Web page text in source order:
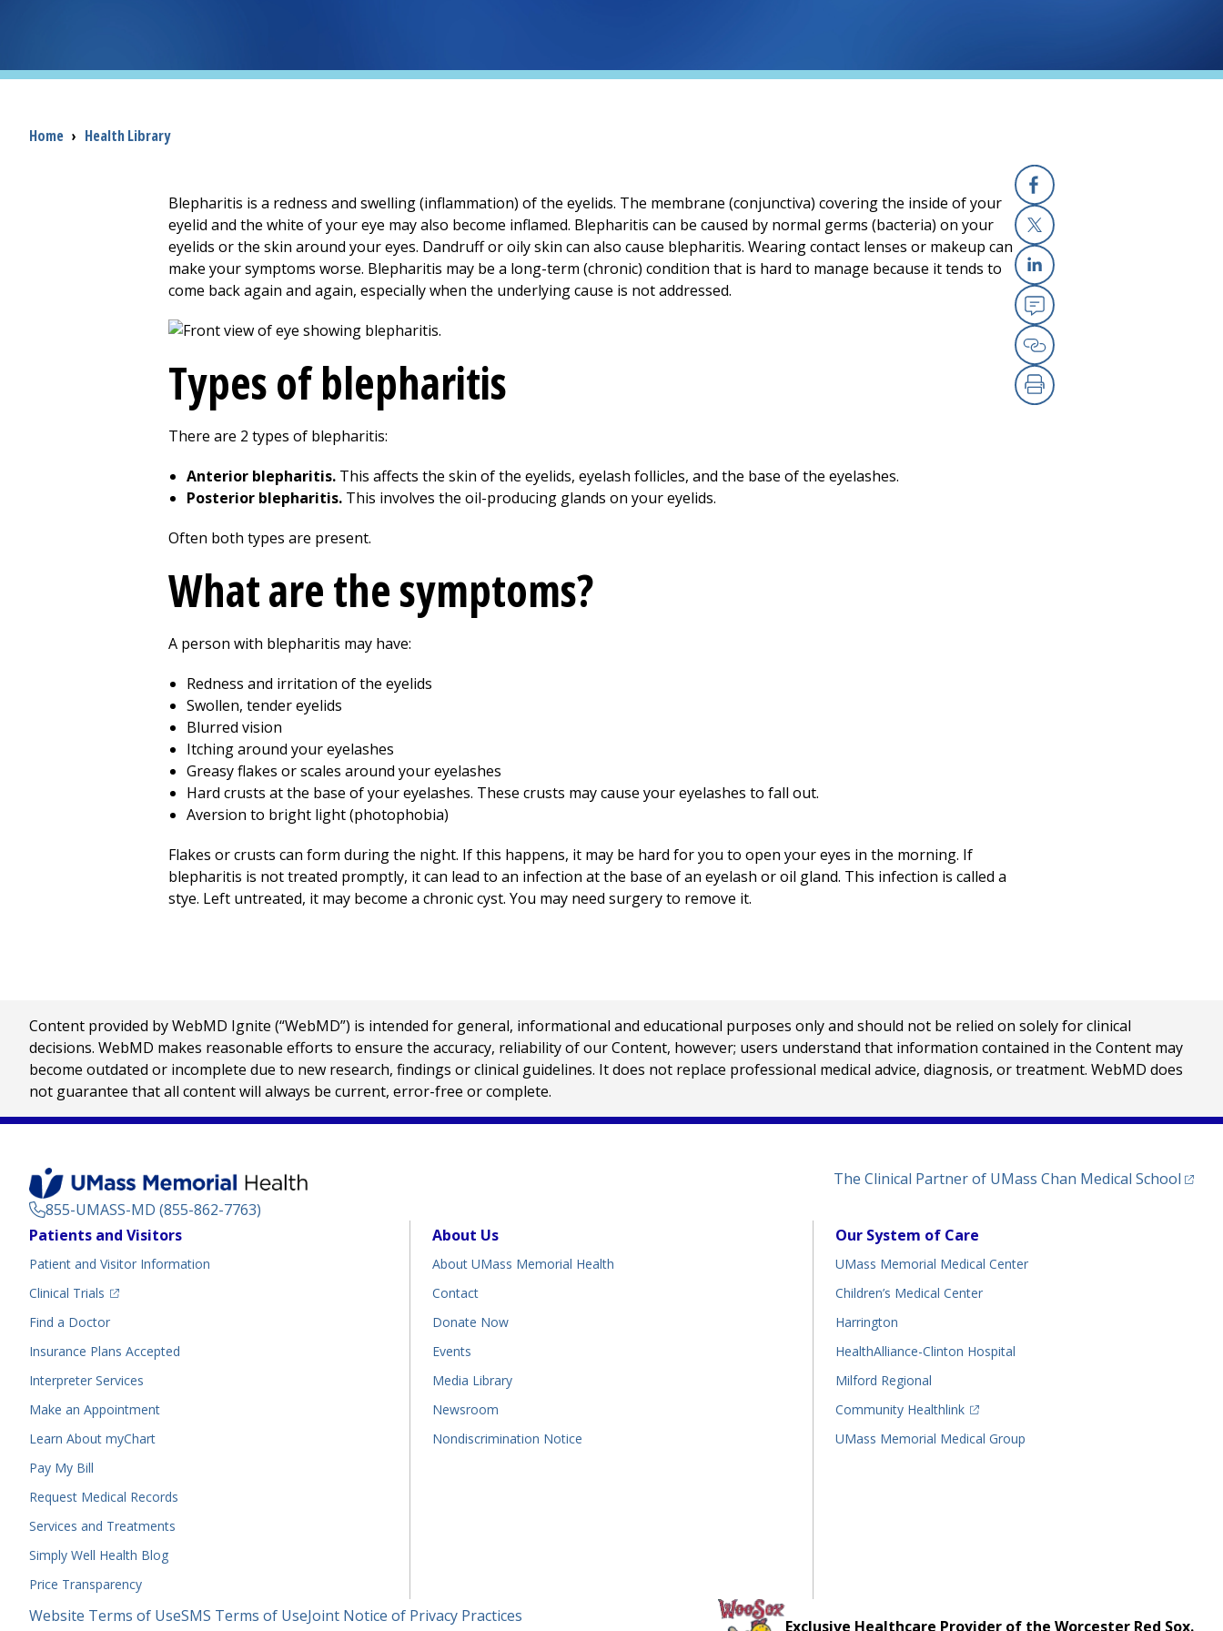
Breadcrumb
Home › Health Library
Facebook
X
Linkedin
Email
Copy Link
Print
Blepharitis is a redness and swelling (inflammation) of the eyelids. The membrane (conjunctiva) covering the inside of your
eyelid and the white of your eye may also become inflamed. Blepharitis can be caused by normal germs (bacteria) on your
eyelids or the skin around your eyes. Dandruff or oily skin can also cause blepharitis. Wearing contact lenses or makeup can
make your symptoms worse. Blepharitis may be a long-term (chronic) condition that is hard to manage because it tends to
come back again and again, especially when the underlying cause is not addressed.
Types of blepharitis
There are 2 types of blepharitis:
Anterior blepharitis. This affects the skin of the eyelids, eyelash follicles, and the base of the eyelashes.
Posterior blepharitis. This involves the oil-producing glands on your eyelids.
Often both types are present.
What are the symptoms?
A person with blepharitis may have:
Redness and irritation of the eyelids
Swollen, tender eyelids
Blurred vision
Itching around your eyelashes
Greasy flakes or scales around your eyelashes
Hard crusts at the base of your eyelashes. These crusts may cause your eyelashes to fall out.
Aversion to bright light (photophobia)
Flakes or crusts can form during the night. If this happens, it may be hard for you to open your eyes in the morning. If
blepharitis is not treated promptly, it can lead to an infection at the base of an eyelash or oil gland. This infection is called a
stye. Left untreated, it may become a chronic cyst. You may need surgery to remove it.
Content provided by WebMD Ignite (“WebMD”) is intended for general, informational and educational purposes only and should not be relied on solely for clinical
decisions. WebMD makes reasonable efforts to ensure the accuracy, reliability of our Content, however; users understand that information contained in the Content may
become outdated or incomplete due to new research, findings or clinical guidelines. It does not replace professional medical advice, diagnosis, or treatment. WebMD does
not guarantee that all content will always be current, error-free or complete.
855-UMASS-MD (855-862-7763)
The Clinical Partner of UMass Chan Medical School
Footer
Patients and Visitors
Patient and Visitor Information
Clinical Trials
(opens in a new tab)
Find a Doctor(opens in a new tab)
Insurance Plans Accepted
Interpreter Services
Make an Appointment
Learn About myChart
Pay My Bill
Request Medical Records
Services and Treatments
Simply Well Health Blog
Price Transparency
About Us
About UMass Memorial Health
Contact
Donate Now
Events
Media Library
Newsroom
Nondiscrimination Notice
Our System of Care
UMass Memorial Medical Center
Children’s Medical Center
Harrington
HealthAlliance-Clinton Hospital
Milford Regional
Community Healthlink
(opens in a new tab)
UMass Memorial Medical Group
Legal
Website Terms of UseSMS Terms of UseJoint Notice of Privacy Practices
Exclusive Healthcare Provider of the Worcester Red Sox.